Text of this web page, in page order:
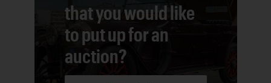
that you would like
to put up for an
auction?